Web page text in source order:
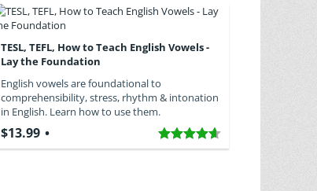
TESL, TEFL, How to Teach English Vowels -
Lay the Foundation
English vowels are foundational to
comprehensibility, stress, rhythm & intonation
in English. Learn how to use them.
$13.99